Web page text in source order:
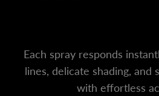
Each spray responds
lines, delicate shading, and
with effortless